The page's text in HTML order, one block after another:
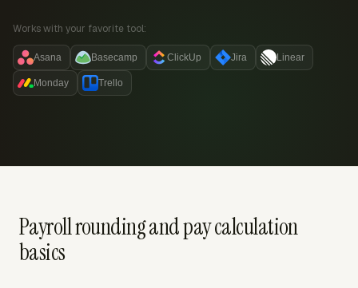
Works with your favorite tool:
Asana Basecamp ClickUp Jira Linear
Monday Trello
Payroll rounding and pay calculation
basics